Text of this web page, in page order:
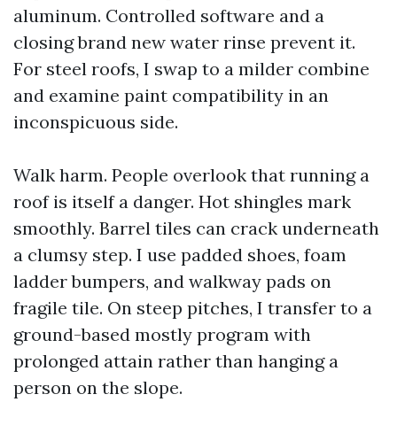
aluminum. Controlled software and a
closing brand new water rinse prevent it.
For steel roofs, I swap to a milder combine
and examine paint compatibility in an
inconspicuous side.
Walk harm. People overlook that running a
roof is itself a danger. Hot shingles mark
smoothly. Barrel tiles can crack underneath
a clumsy step. I use padded shoes, foam
ladder bumpers, and walkway pads on
fragile tile. On steep pitches, I transfer to a
ground-based mostly program with
prolonged attain rather than hanging a
person on the slope.